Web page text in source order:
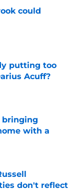
could
putting too
Acuff?
bringing
with a
don't reflect